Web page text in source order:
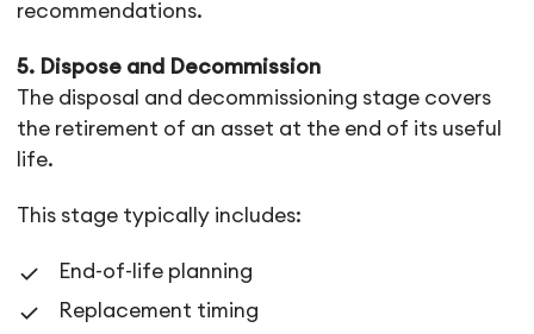
recommendations.
5. Dispose and Decommission
The disposal and decommissioning stage covers
the retirement of an asset at the end of its useful
life.
This stage typically includes:
End-of-life planning
Replacement timing